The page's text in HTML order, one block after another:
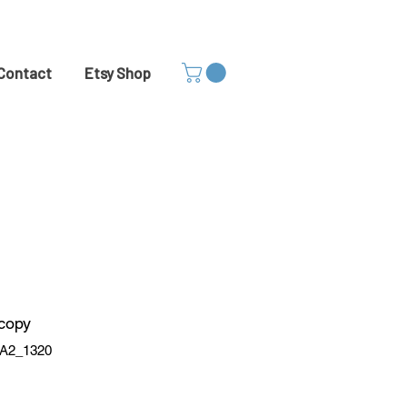
Etsy Shop